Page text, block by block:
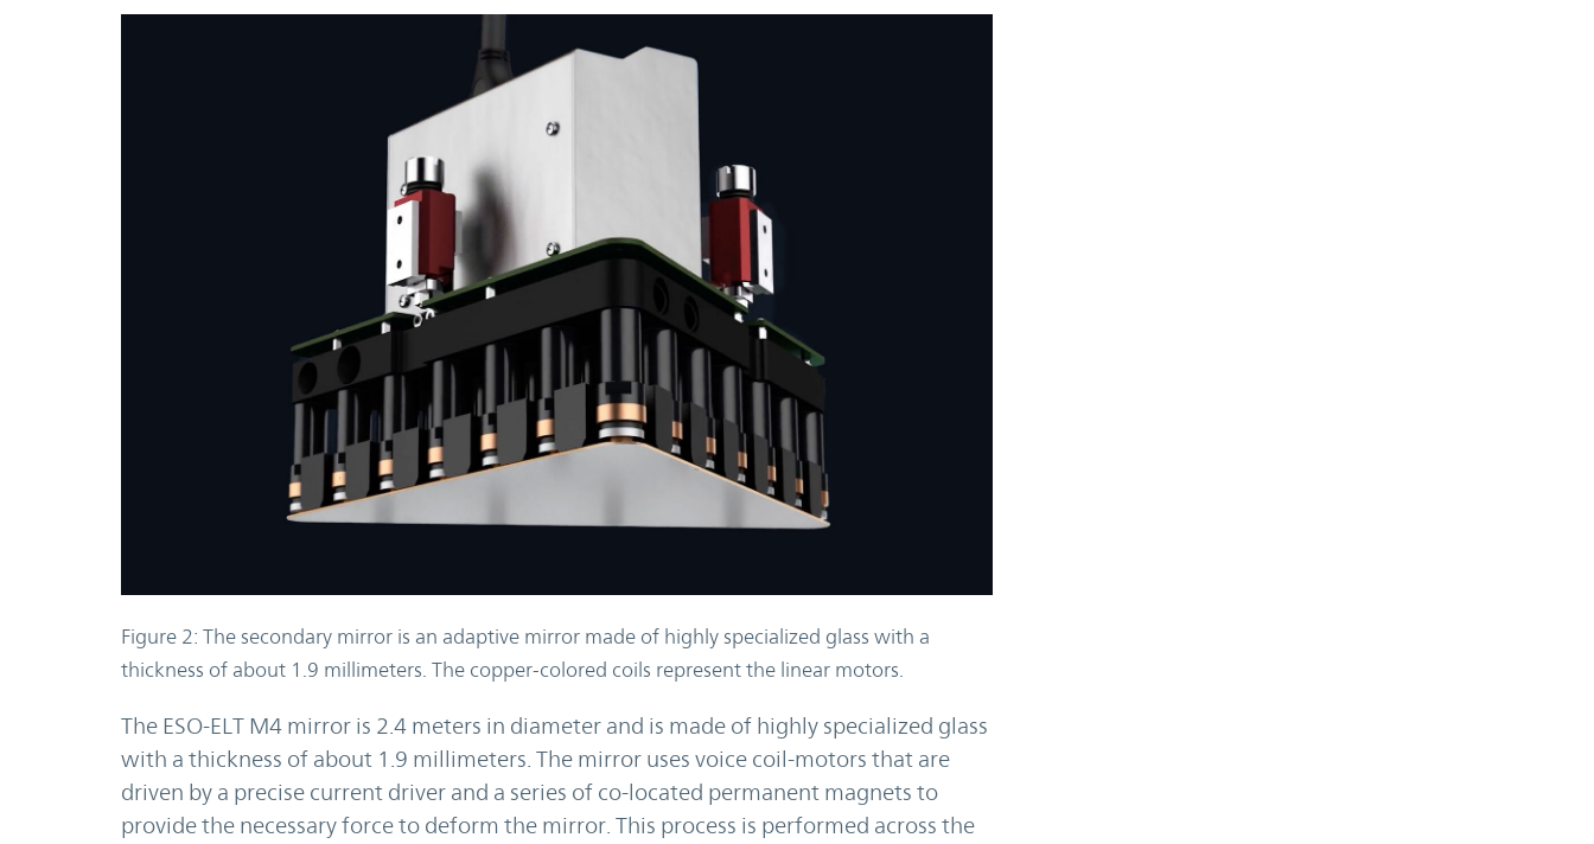
Figure 2: The secondary mirror is an adaptive mirror made of highly specialized glass with a
thickness of about 1.9 millimeters. The copper-colored coils represent the linear motors.
The ESO-ELT M4 mirror is 2.4 meters in diameter and is made of highly specialized glass
with a thickness of about 1.9 millimeters. The mirror uses voice coil-motors that are
driven by a precise current driver and a series of co-located permanent magnets to
provide the necessary force to deform the mirror. This process is performed across the